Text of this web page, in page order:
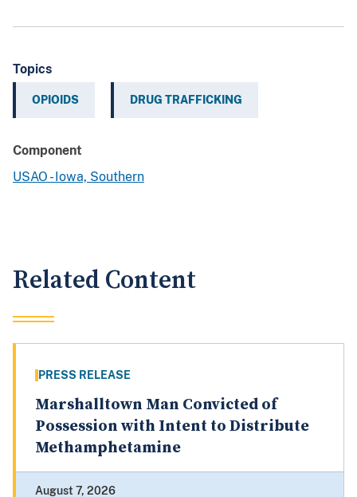
Topics
OPIOIDS DRUG TRAFFICKING
Component
USAO - Iowa, Southern
Related Content
PRESS RELEASE
Marshalltown Man Convicted of
Possession with Intent to Distribute
Methamphetamine
August 7, 2026